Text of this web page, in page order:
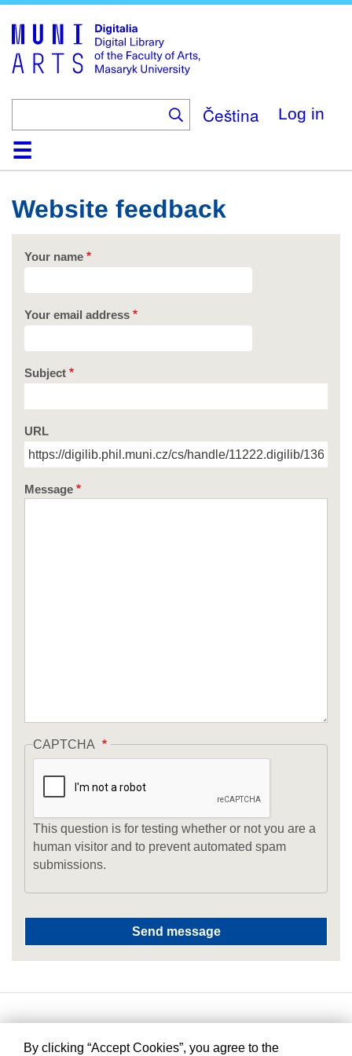
main
content
Čeština Log in
HomeCollections
Browse
Search
About
HelpContact
Digitalia
Website feedback
Your name
Your email address
Subject
URL
Message
CAPTCHA
This question is for testing whether or not you are a
human visitor and to prevent automated spam
submissions.
By clicking “Accept Cookies”, you agree to the